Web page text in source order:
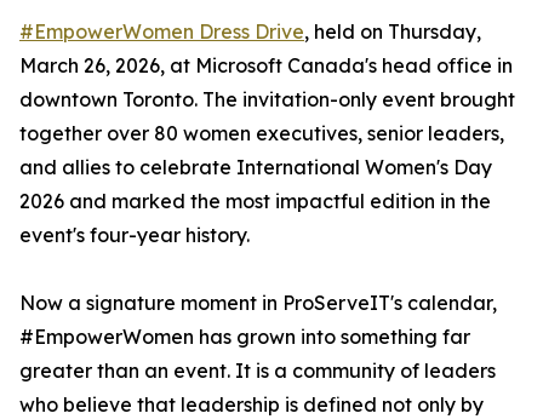
#EmpowerWomen Dress Drive, held on Thursday,
March 26, 2026, at Microsoft Canada's head office in
downtown Toronto. The invitation-only event brought
together over 80 women executives, senior leaders,
and allies to celebrate International Women's Day
2026 and marked the most impactful edition in the
event's four-year history.
Now a signature moment in ProServeIT's calendar,
#EmpowerWomen has grown into something far
greater than an event. It is a community of leaders
who believe that leadership is defined not only by